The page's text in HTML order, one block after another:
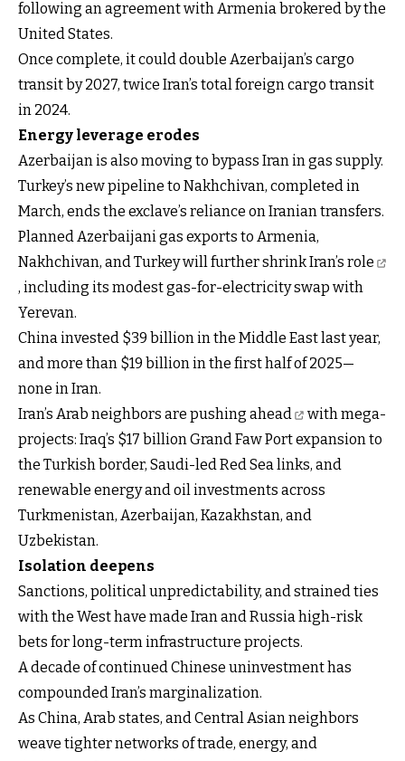
following an agreement with Armenia brokered by the
United States.
Once complete, it could double Azerbaijan’s cargo
transit by 2027, twice Iran’s total foreign cargo transit
in 2024.
Energy leverage erodes
Azerbaijan is also moving to bypass Iran in gas supply.
Turkey’s new pipeline to Nakhchivan, completed in
March, ends the exclave’s reliance on Iranian transfers.
Planned Azerbaijani gas exports to Armenia,
Nakhchivan, and Turkey will furthershrink Iran’s role
, including its modest gas-for-electricity swap with
Yerevan.
China invested $39 billion in the Middle East last year,
and more than $19 billion in the first half of 2025—
none in Iran.
Iran’s Arab neighbors are pushing ahead
with mega-
projects: Iraq’s $17 billion Grand Faw Port expansion to
the Turkish border, Saudi-led Red Sea links, and
renewable energy and oil investments across
Turkmenistan, Azerbaijan, Kazakhstan, and
Uzbekistan.
Isolation deepens
Sanctions, political unpredictability, and strained ties
with the West have made Iran and Russia high-risk
bets for long-term infrastructure projects.
A decade of continued Chinese uninvestment has
compounded Iran’s marginalization.
As China, Arab states, and Central Asian neighbors
weave tighter networks of trade, energy, and